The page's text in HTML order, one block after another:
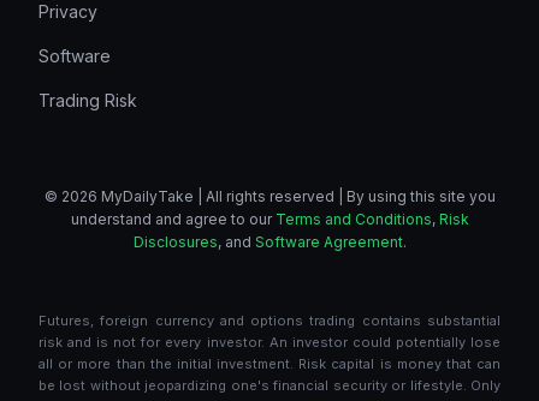
Privacy
Software
Trading Risk
© 2026 MyDailyTake | All rights reserved | By using this site you
understand and agree to our Terms and Conditions, Risk
Disclosures, and Software Agreement.
Futures, foreign currency and options trading contains substantial
risk and is not for every investor. An investor could potentially lose
all or more than the initial investment. Risk capital is money that can
be lost without jeopardizing one's financial security or lifestyle. Only